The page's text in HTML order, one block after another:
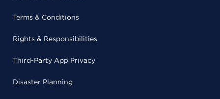
Terms & Conditions
Rights & Responsibilities
Third-Party App Privacy
Disaster Planning